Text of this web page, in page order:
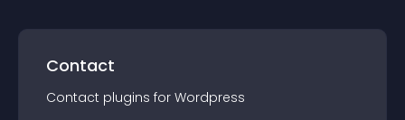
Contact
Contact plugins for Wordpress